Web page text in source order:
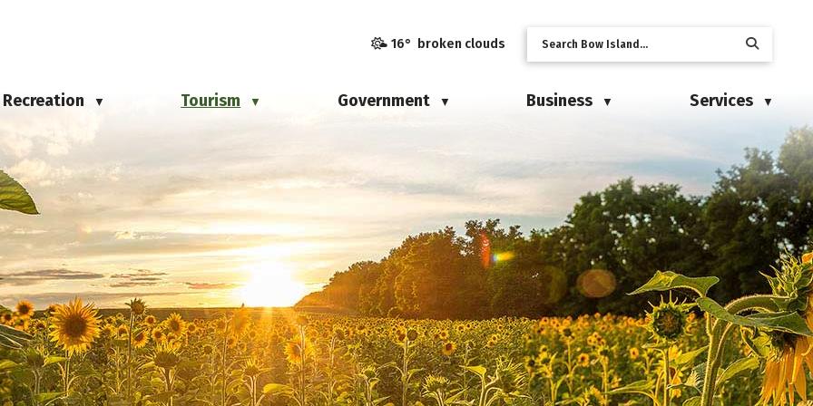
16° broken clouds
Recreation ▼ Tourism ▼ Government ▼ Business ▼ Services ▼